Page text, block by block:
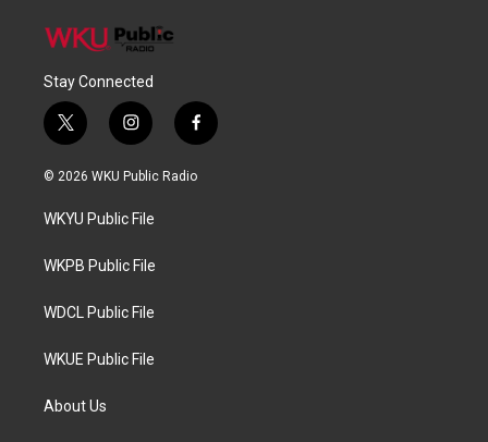
Stay Connected
t
w
i
t
e
i
n
s
a
g
a
f
a
c
© 2026 WKU Public Radio
WKYU Public File
WKPB Public File
WDCL Public File
WKUE Public File
About Us